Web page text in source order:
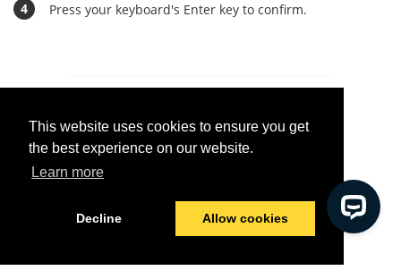
This website uses cookies to ensure you get
the best experience on our website.
Learn more
Decline Allow cookies
Press your keyboard's Enter key to confirm.
Yes No